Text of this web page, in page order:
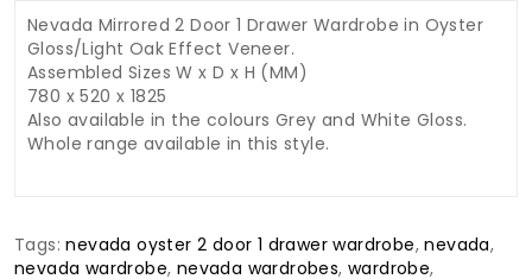
Nevada Mirrored 2 Door 1 Drawer Wardrobe in Oyster
Gloss/Light Oak Effect Veneer.
Assembled Sizes W x D x H (MM)
780 x 520 x 1825
Also available in the colours Grey and White Gloss.
Whole range available in this style.
Tags:nevada oyster 2 door 1 drawer wardrobe,nevada,
nevada wardrobe, nevada wardrobes,wardrobe,